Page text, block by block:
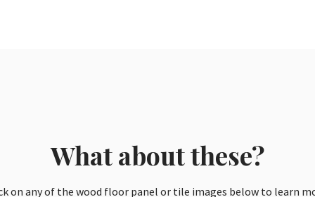
What about these?
on any of the wood floor panel or tile images below to learn